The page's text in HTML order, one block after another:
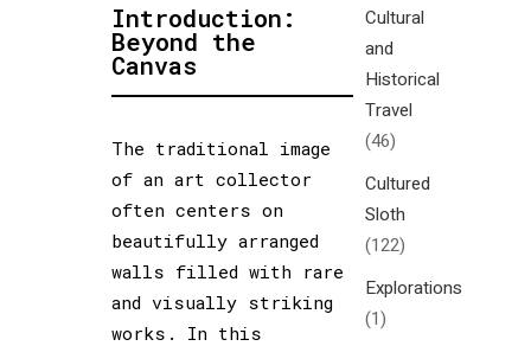
Introduction:
Beyond the
Canvas
The traditional image
of an art collector
often centers on
beautifully arranged
walls filled with rare
and visually striking
works. In this
Cultural
and
Historical
Travel
(46)
Cultured
Sloth
(122)
Explorations
(1)